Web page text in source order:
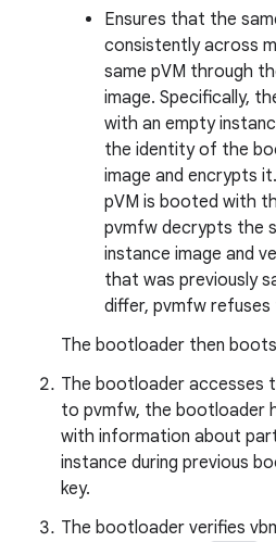
Ensures that the
consistently across
same pVM through
image. Specifically,
with an empty
the identity of the
image and encrypts
pVM is booted with
pvmfw decrypts the
instance image and
that was previously
differ, pvmfw
The bootloader then
The bootloader accesses
to pvmfw, the bootloader
with information about
instance during previous
key.
The bootloader verifies